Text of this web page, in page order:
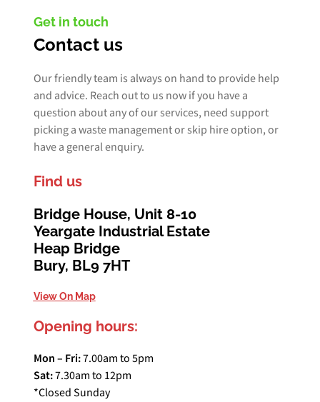
Get in touch
Contact us
Our friendly team is always on hand to provide help
and advice. Reach out to us now if you have a
question about any of our services, need support
picking a waste management or skip hire option, or
have a general enquiry.
Find us
Bridge House, Unit 8-10
Yeargate Industrial Estate
Heap Bridge
Bury, BL9 7HT
View On Map
Opening hours:
Mon – Fri:7.00am to 5pm
Sat:7.30am to 12pm
*Closed Sunday